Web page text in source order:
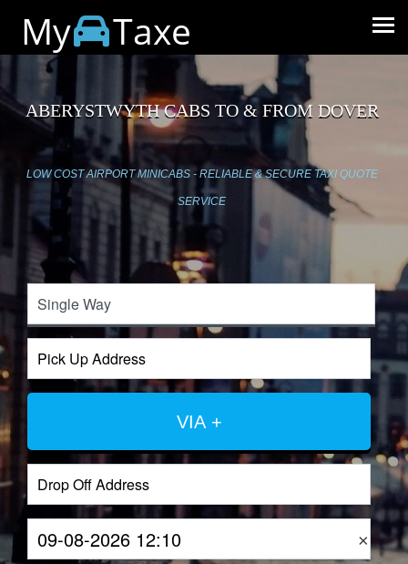
My Taxe
ABERYSTWYTH CABS TO & FROM DOVER
LOW COST AIRPORT MINICABS - RELIABLE & SECURE TAXI QUOTE
SERVICE
VIA +
×